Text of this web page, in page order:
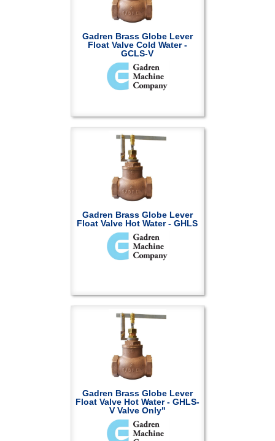
Gadren Brass Globe Lever
Float Valve Cold Water -
GCLS-V
Gadren Brass Globe Lever
Float Valve Hot Water - GHLS
Gadren Brass Globe Lever
Float Valve Hot Water - GHLS-
V Valve Only"